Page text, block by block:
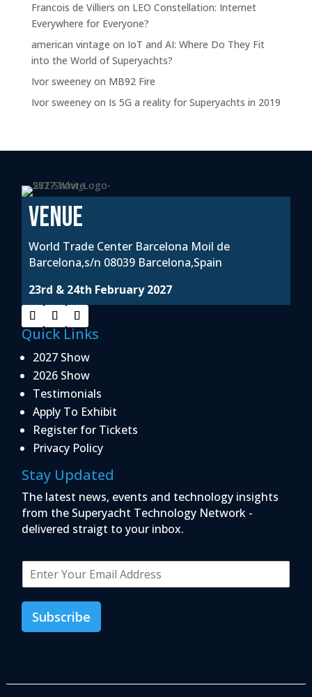
Francois de Villiers on LEO Constellation: Internet
Everywhere for Everyone?
american vintage on IoT and AI: Where Do They Fit
into the World of Superyachts?
Ivor sweeneyon MB92 Fire
Ivor sweeneyon Is 5G a reality for Superyachts in 2019
VENUE
World Trade Center Barcelona Moil de
Barcelona,s/n 08039 Barcelona,Spain
23rd & 24th February 2027
Quick Links
2027 Show
2026 Show
Testimonials
Apply To Exhibit
Register for Tickets
Privacy Policy
Stay Updated
The latest news, events and technology insights
from the Superyacht Technology Network -
delivered straigt to your inbox.
m
i
*
Subscribe